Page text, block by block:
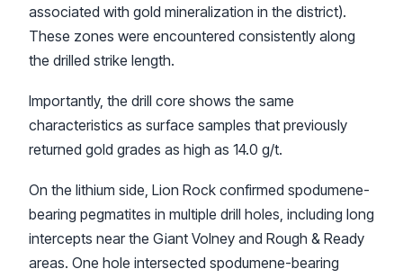
associated with gold mineralization in the district).
These zones were encountered consistently along
the drilled strike length.
Importantly, the drill core shows the same
characteristics as surface samples that previously
returned gold grades as high as 14.0 g/t.
On the lithium side, Lion Rock confirmed spodumene-
bearing pegmatites in multiple drill holes, including long
intercepts near the Giant Volney and Rough & Ready
areas. One hole intersected spodumene-bearing